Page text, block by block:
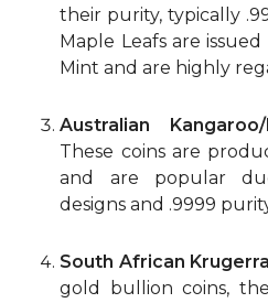
their purity, typically
Maple Leafs are
Mint and are highly
Australian
These coins are
and are popular
designs and .9999
South African
gold bullion coins,